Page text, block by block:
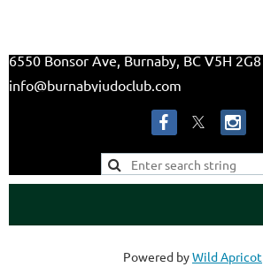
6550 Bonsor Ave, Burnaby, BC V5H 2G8
info@burnabyjudoclub.com
Powered byWild Apricot